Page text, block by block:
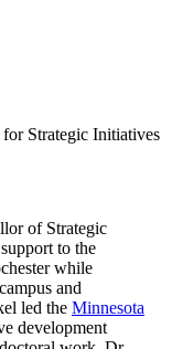
Strategic Initiatives
of Strategic
to the
while
and
led the Minnesota
development